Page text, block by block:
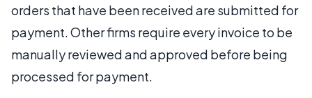
orders that have been received are submitted for
payment. Other firms require every invoice to be
manually reviewed and approved before being
processed for payment.